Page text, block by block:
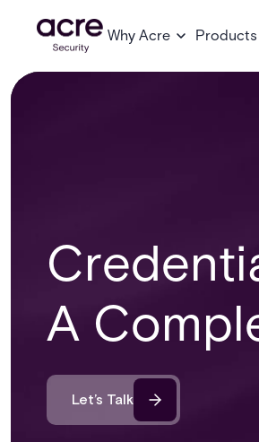
Why Acre Products
A
Let’s Talk